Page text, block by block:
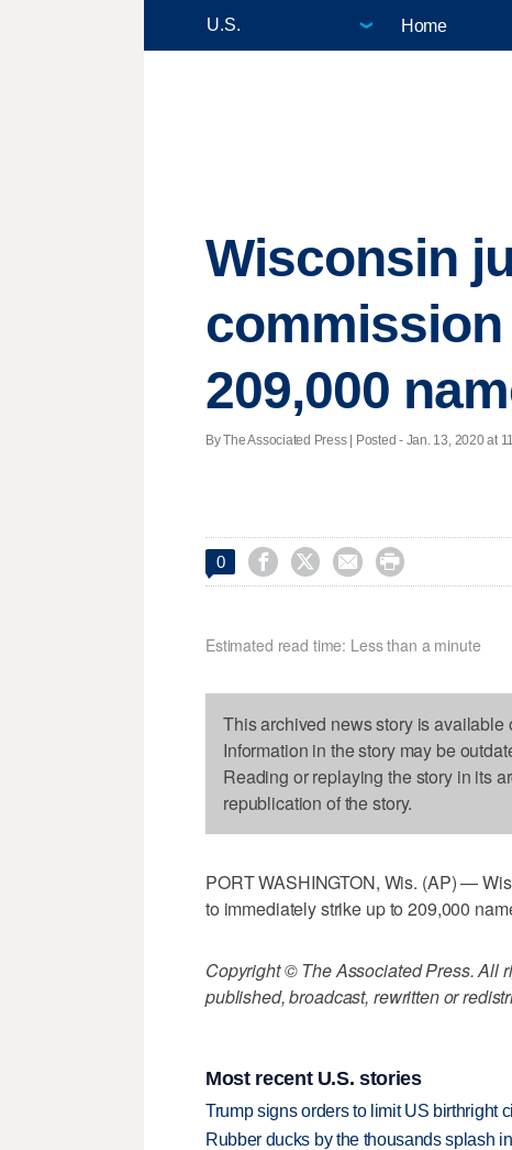
Home
Wisconsin
209,000
By The Associated Press | Posted - Jan. 13, 2020 at
0    
Estimated read time: Less than a minute
This archived news story is
Information in the story may be
Reading or replaying the story in its
republication of the story.
PORT WASHINGTON, Wis. (AP) —
to immediately strike up to 209,000
Copyright © The Associated Press. All
published, broadcast, rewritten or
Most recent U.S. stories
Trump signs orders to limit US birthright
Rubber ducks by the thousands splash